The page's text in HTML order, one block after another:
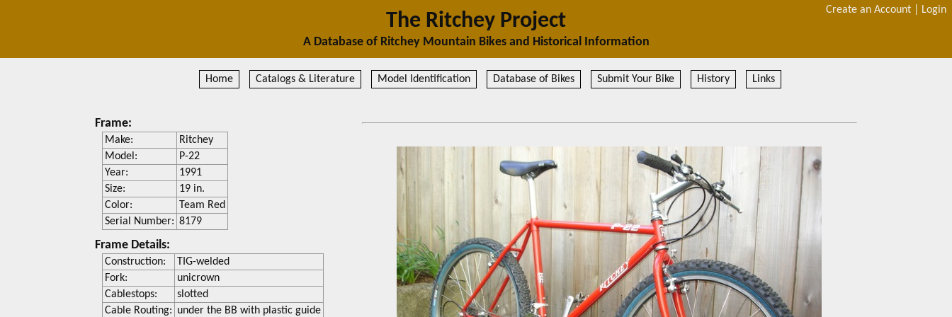
Create an Account Login
The Ritchey Project
A Database of Ritchey Mountain Bikes and Historical Information
Home Catalogs & Literature Model Identification Database of Bikes Submit Your Bike History Links
Frame:
Make:
Ritchey
Model:
P-22
Year:
1991
Size:
19 in.
Color:
Team Red
Serial Number: 8179
Frame Details:
Construction:
TIG-welded
Fork:
unicrown
Cablestops:
slotted
Cable Routing: under the BB with plastic guide